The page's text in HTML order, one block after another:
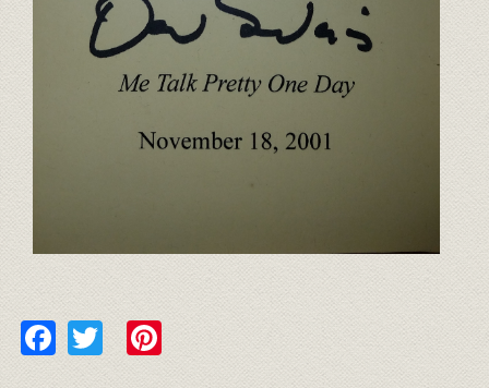
Facebook
Twitter